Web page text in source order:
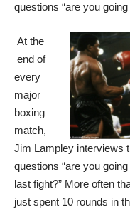
questions “are you
At the
end of
every
major
boxing
match,
Jim Lampley interviews
questions “are you
last fight?” More often
just spent 10 rounds in